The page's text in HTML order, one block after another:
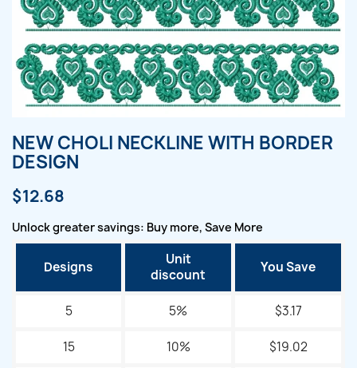
NEW CHOLI NECKLINE WITH BORDER
DESIGN
$12.68
Unlock greater savings: Buy more, Save More
Designs
Unit
discount
You Save
5 5% $3.17
15 10% $19.02